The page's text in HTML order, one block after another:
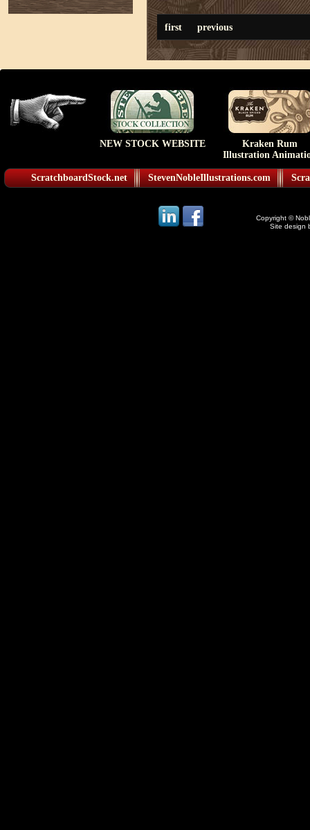
first previous
NEW STOCK WEBSITE
Kraken Rum
Illustration
ScratchboardStock.net StevenNobleIllustrations.com
Copyright ©
Site design